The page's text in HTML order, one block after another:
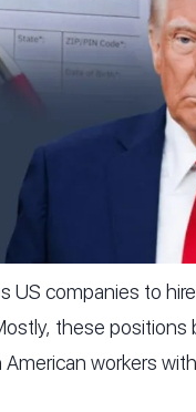
US companies to
these
workers